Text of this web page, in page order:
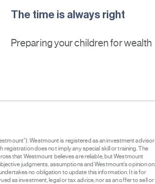
The time is always right
Preparing your children for wealth
Westmount is registered as an investment advisor
registration does not imply any special skill or training. The
that Westmount believes are reliable, but Westmount
judgments, assumptions and Westmount’s opinion on
no obligation to update this information. It is for
as investment, legal or tax advice, nor as an offer to sell or